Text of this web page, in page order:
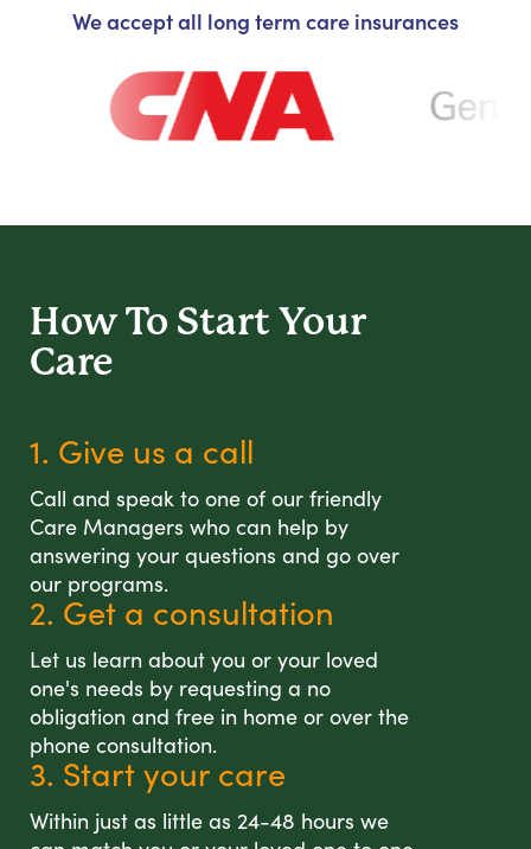
We accept all long term care insurances
How To Start Your
Care
1. Give us a call
Call and speak to one of our friendly
Care Managers who can help by
answering your questions and go over
our programs.
2. Get a consultation
Let us learn about you or your loved
one's needs by requesting a no
obligation and free in home or over the
phone consultation.
3. Start your care
Within just as little as 24-48 hours we